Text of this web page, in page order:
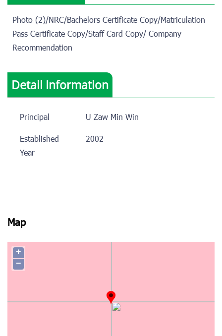
Photo (2)/NRC/Bachelors Certificate Copy/Matriculation
Pass Certificate Copy/Staff Card Copy/ Company
Recommendation
Detail Information
Principal
U Zaw Min Win
Established
Year
2002
Map
+
−